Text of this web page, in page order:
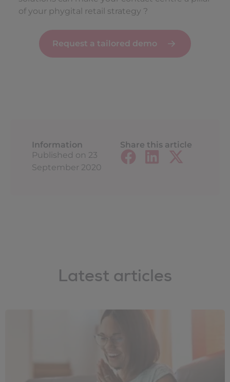
of your phygital retail strategy ?
Request a tailored demo
Information
Published on 23
September 2020
Share this article
Latest articles